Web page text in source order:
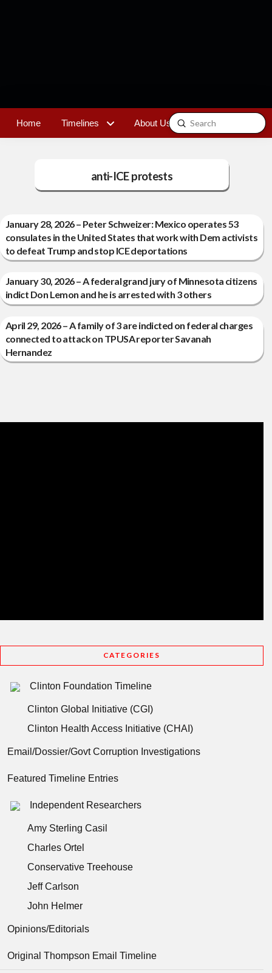
Home Timelines About Us Contact
Search
Submit
anti-ICE protests
January 28, 2026 – Peter Schweizer: Mexico operates 53
consulates in the United States that work with Dem activists
to defeat Trump and stop ICE deportations
January 30, 2026 – A federal grand jury of Minnesota citizens
indict Don Lemon and he is arrested with 3 others
April 29, 2026 – A family of 3 are indicted on federal charges
connected to attack on TPUSA reporter Savanah
Hernandez
CATEGORIES
Clinton Foundation Timeline
Clinton Global Initiative (CGI)
Clinton Health Access Initiative (CHAI)
Email/Dossier/Govt Corruption Investigations
Featured Timeline Entries
Independent Researchers
Amy Sterling Casil
Charles Ortel
Conservative Treehouse
Jeff Carlson
John Helmer
Opinions/Editorials
Original Thompson Email Timeline